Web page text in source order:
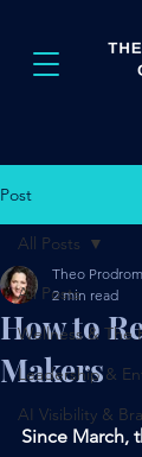
Post
All Posts
Wellness & The
Leadership &
AI Visibility &
All Posts
How to
Makers
Theo
2 min read
Since March,